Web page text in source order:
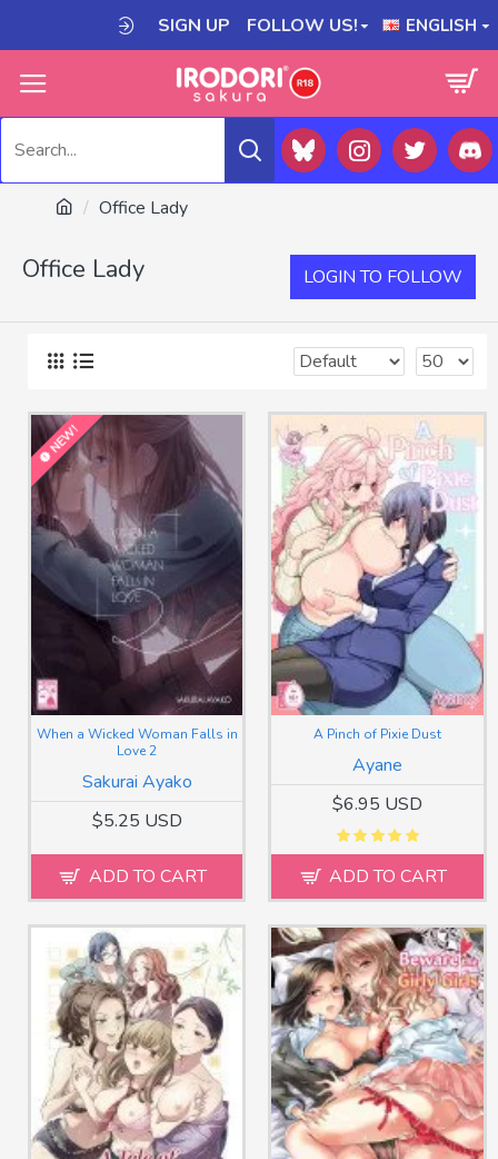
SIGN UP FOLLOW US! ENGLISH
Office Lady
Office Lady LOGIN TO FOLLOW
NEW!
Sakurai Ayako
When a Wicked Woman Falls in
Love 2
$5.25 USD
ADD TO CART
Ayane
A Pinch of Pixie Dust
$6.95 USD
ADD TO CART